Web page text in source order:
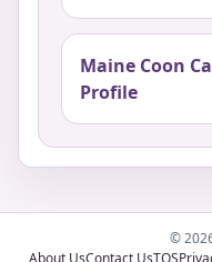
Maine Coon
Profile
©
About UsContact UsTOS